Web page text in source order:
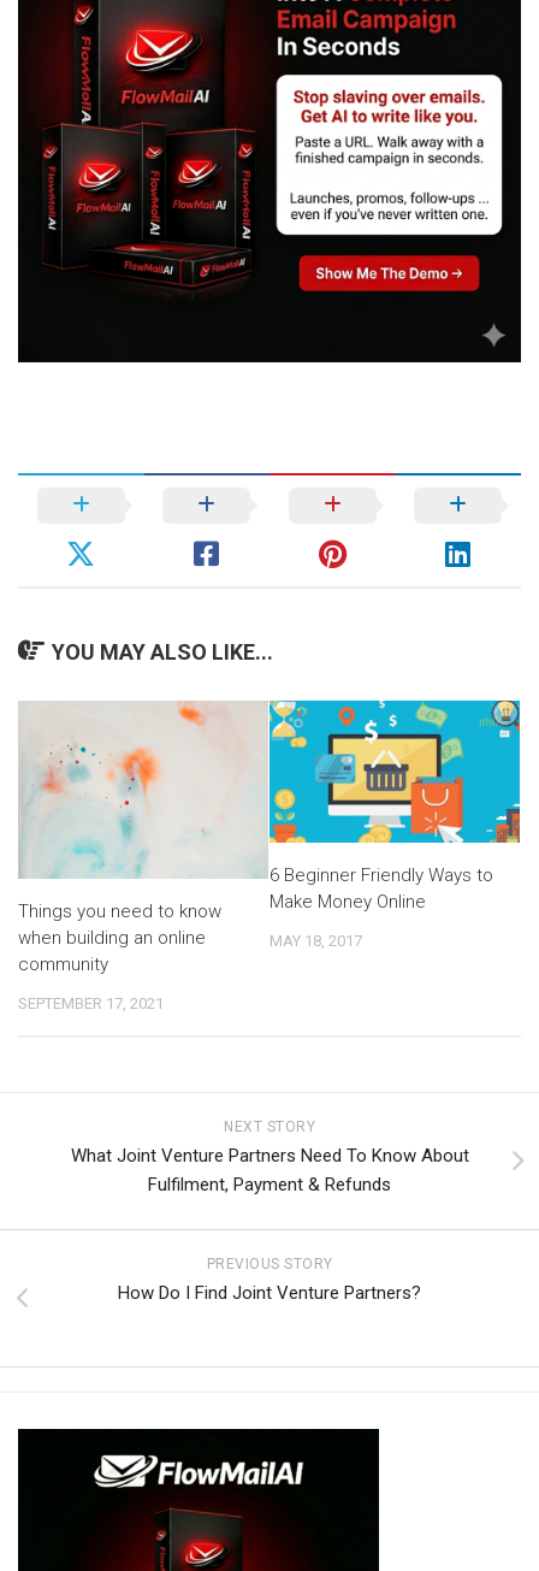
YOU MAY ALSO LIKE...
Things you need to know
when building an online
community
SEPTEMBER 17, 2021
6 Beginner Friendly Ways to
Make Money Online
MAY 18, 2017
NEXT STORY
What Joint Venture Partners Need To Know About
Fulfilment, Payment & Refunds
PREVIOUS STORY
How Do I Find Joint Venture Partners?